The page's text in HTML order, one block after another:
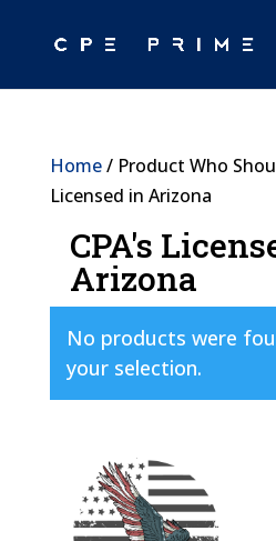
Home/ Product Who
Licensed in Arizona
CPA's
Arizona
No products were
your selection.